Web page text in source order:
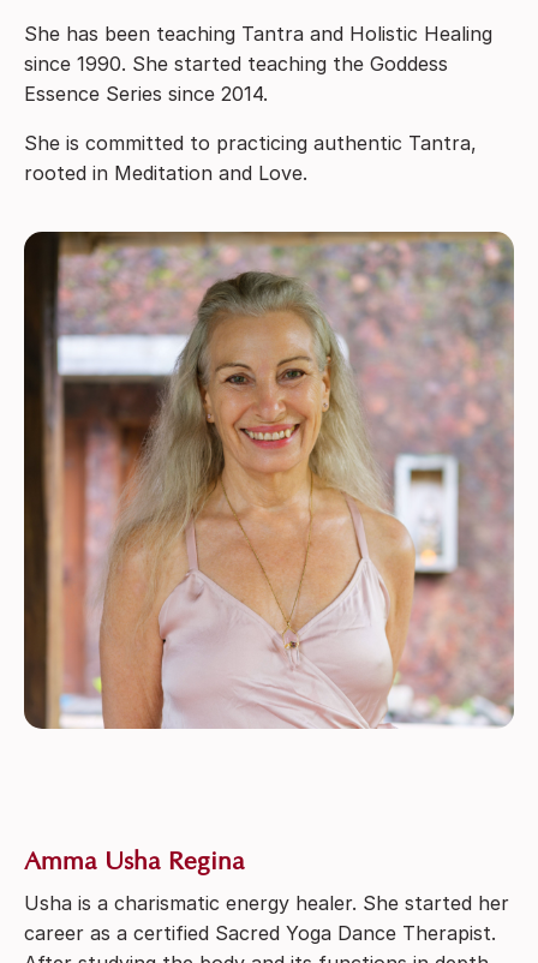
She has been teaching Tantra and Holistic Healing
since 1990. She started teaching the Goddess
Essence Series since 2014.
She is committed to practicing authentic Tantra,
rooted in Meditation and Love.
Amma Usha Regina
Usha is a charismatic energy healer. She started her
career as a certified Sacred Yoga Dance Therapist.